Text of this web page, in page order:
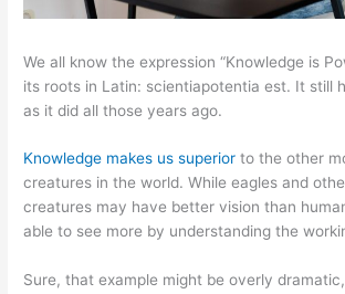
We all know the expression “Knowledge is
its roots in Latin: scientiapotentia est. It still
as it did all those years ago.
Knowledge makes us superior to the other
creatures in the world. While eagles and
creatures may have better vision than
able to see more by understanding the
Sure, that example might be overly